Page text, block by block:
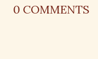
0 COMMENTS